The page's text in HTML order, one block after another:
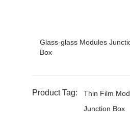
Glass-glass Modules
Box
Product Tag: Thin Film
Junction Box